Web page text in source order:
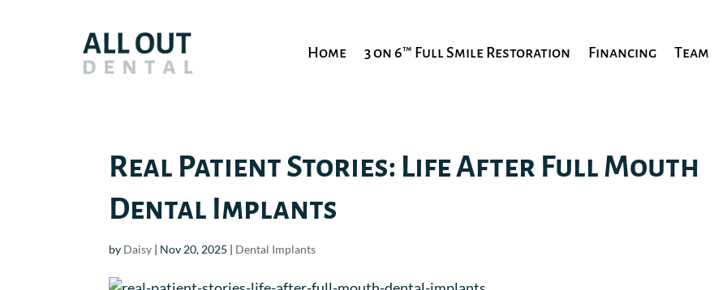
Home 3 on 6™ Full Smile Restoration Financing Team
Real Patient Stories: Life After Full Mouth
Dental Implants
by Daisy | Nov 20, 2025 | Dental Implants